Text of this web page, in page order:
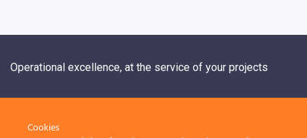
Operational excellence, at the service of your projects
Cookies